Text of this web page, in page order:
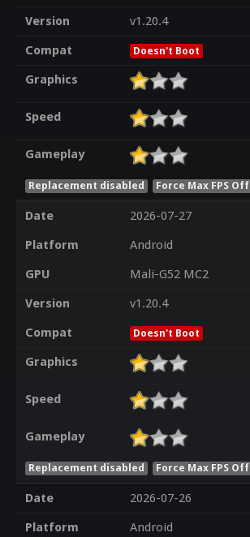
Version
v1.20.4
Compat
Doesn't Boot
Graphics
Speed
Gameplay
Replacement disabled Force Max FPS Off
Date
2026-07-27
Platform
Android
GPU
Mali-G52 MC2
Version
v1.20.4
Compat
Doesn't Boot
Graphics
Speed
Gameplay
Replacement disabled Force Max FPS Off
Date
2026-07-26
Platform
Android